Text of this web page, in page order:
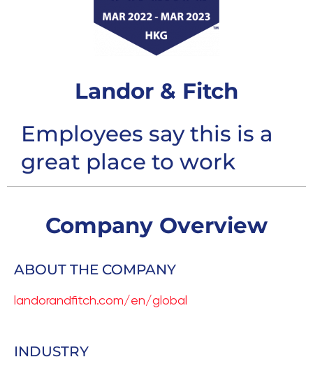
Landor & Fitch
Employees say this is a
great place to work
Company Overview
ABOUT THE COMPANY
landorandfitch.com/en/global
INDUSTRY